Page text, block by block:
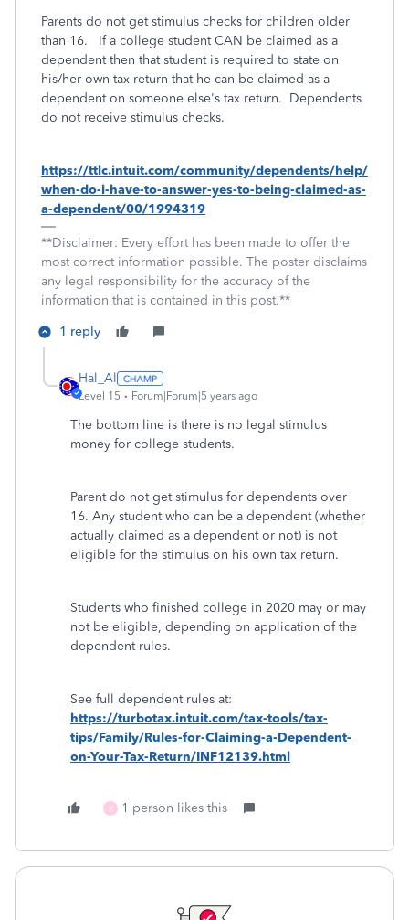
Parents do not get stimulus checks for children older
than 16. If a college student CAN be claimed as a
dependent then that student is required to state on
his/her own tax return that he can be claimed as a
dependent on someone else's tax return. Dependents
do not receive stimulus checks.
https://ttlc.intuit.com/community/dependents/help/
when-do-i-have-to-answer-yes-to-being-claimed-as-
a-dependent/00/1994319
**Disclaimer: Every effort has been made to offer the
most correct information possible. The poster disclaims
any legal responsibility for the accuracy of the
information that is contained in this post.**
1 reply
Hal_Al
Level 15 Forum|Forum|5 years ago
The bottom line is there is no legal stimulus
money for college students.
Parent do not get stimulus for dependents over
16. Any student who can be a dependent (whether
actually claimed as a dependent or not) is not
eligible for the stimulus on his own tax return.
Students who finished college in 2020 may or may
not be eligible, depending on application of the
dependent rules.
See full dependent rules at:
https://turbotax.intuit.com/tax-tools/tax-
tips/Family/Rules-for-Claiming-a-Dependent-
on-Your-Tax-Return/INF12139.html
X 1 person likes this